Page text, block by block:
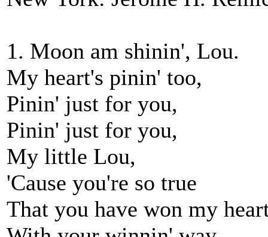
1. Moon am shinin', Lou.
My heart's pinin' too,
Pinin' just for you,
Pinin' just for you,
My little Lou,
'Cause you're so true
That you have won my